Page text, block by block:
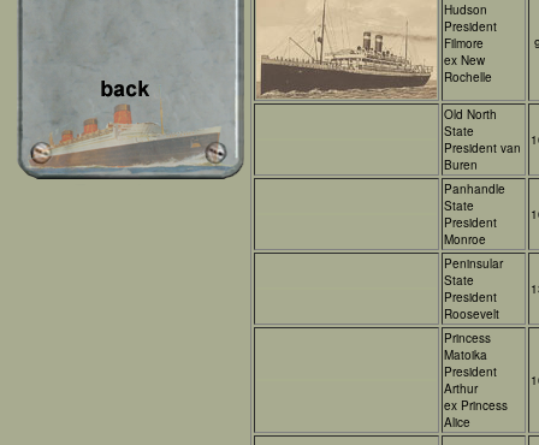
Hudson
President
Filmore
ex New
Rochelle
Old North
State
President van
Buren
Panhandle
State
President
Monroe
Peninsular
State
President
Roosevelt
Princess
Matoika
President
Arthur
ex Princess
Alice